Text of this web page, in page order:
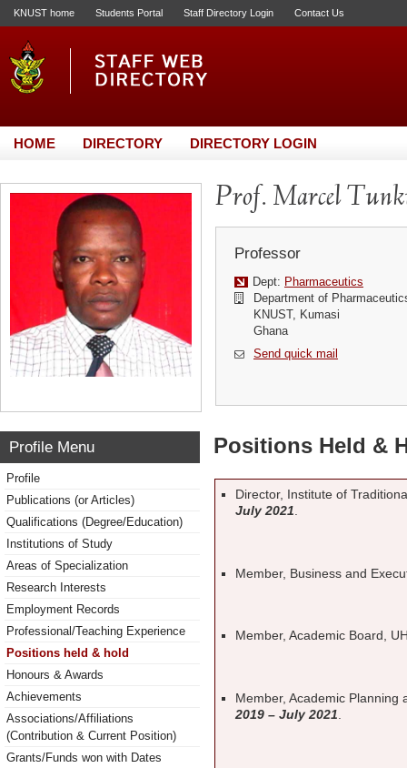
KNUST home Students Portal Staff Directory Login Contact Us
HOME DIRECTORY DIRECTORY LOGIN
Prof. Marcel
Professor
Dept: Pharmaceutics
Department of
KNUST, Kumasi
Ghana
Send quick mail
Profile Menu
Profile
Publications (or Articles)
Qualifications (Degree/Education)
Institutions of Study
Areas of Specialization
Research Interests
Employment Records
Professional/Teaching Experience
Positions held & hold
Honours & Awards
Achievements
Associations/Affiliations
(Contribution & Current Position)
Grants/Funds won with Dates
Positions Held &
Director, Institute of
July 2021.
Member, Business and
Member, Academic Board,
Member, Academic
2019 – July 2021